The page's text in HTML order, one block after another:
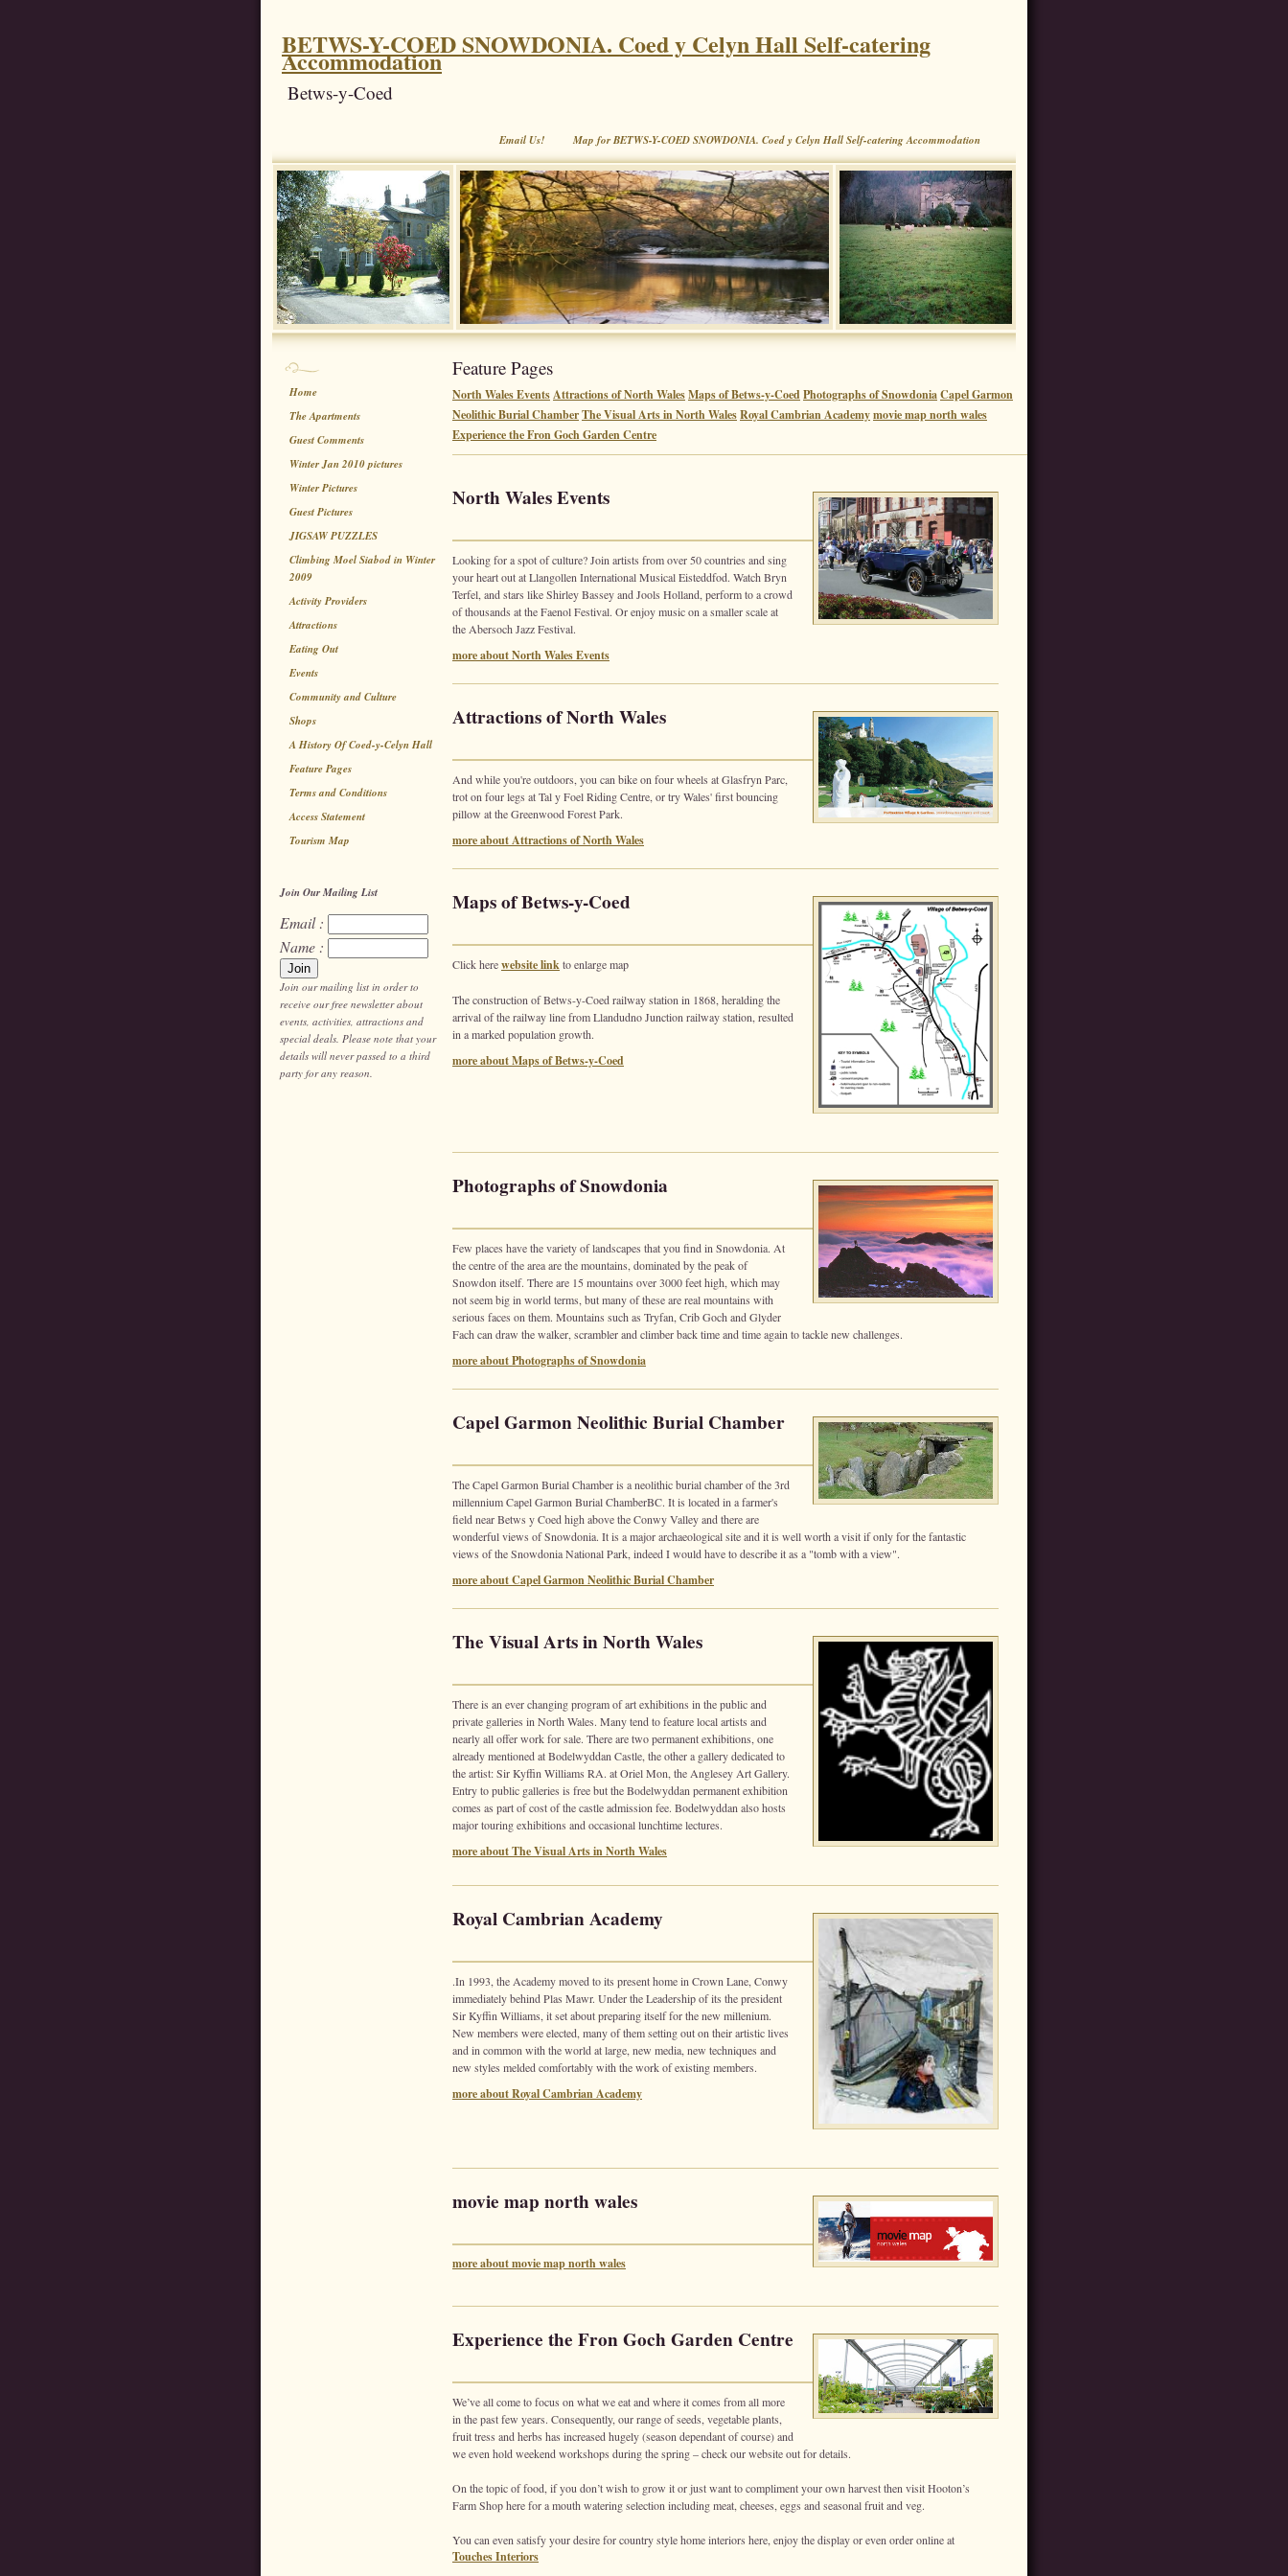
BETWS-Y-COED SNOWDONIA. Coed y Celyn Hall Self-catering
Accommodation
Betws-y-Coed
Map for BETWS-Y-COED SNOWDONIA. Coed y Celyn Hall Self-catering Accommodation
Email Us!
Home
The Apartments
Guest Comments
Winter Jan 2010 pictures
Winter Pictures
Guest Pictures
JIGSAW PUZZLES
Climbing Moel Siabod in Winter
2009
Activity Providers
Attractions
Eating Out
Events
Community and Culture
Shops
A History Of Coed-y-Celyn Hall
Feature Pages
Terms and Conditions
Access Statement
Tourism Map
Join Our Mailing List
Email :
Name :
Join our mailing list in order to
receive our free newsletter about
events, activities, attractions and
special deals. Please note that your
details will never passed to a third
party for any reason.
Feature Pages
North Wales EventsAttractions of North WalesMaps of Betws-y-CoedPhotographs of SnowdoniaCapel Garmon
Neolithic Burial ChamberThe Visual Arts in North WalesRoyal Cambrian Academymovie map north wales
Experience the Fron Goch Garden Centre
North Wales Events
Looking for a spot of culture? Join artists from over 50 countries and sing
your heart out at Llangollen International Musical Eisteddfod. Watch Bryn
Terfel, and stars like Shirley Bassey and Jools Holland, perform to a crowd
of thousands at the Faenol Festival. Or enjoy music on a smaller scale at
the Abersoch Jazz Festival.
more about North Wales Events
Attractions of North Wales
And while you're outdoors, you can bike on four wheels at Glasfryn Parc,
trot on four legs at Tal y Foel Riding Centre, or try Wales' first bouncing
pillow at the Greenwood Forest Park.
more about Attractions of North Wales
Maps of Betws-y-Coed
Click herewebsite linkto enlarge map
The construction of Betws-y-Coed railway station in 1868, heralding the
arrival of the railway line from Llandudno Junction railway station, resulted
in a marked population growth.
more about Maps of Betws-y-Coed
Photographs of Snowdonia
Few places have the variety of landscapes that you find in Snowdonia. At
the centre of the area are the mountains, dominated by the peak of
Snowdon itself. There are 15 mountains over 3000 feet high, which may
not seem big in world terms, but many of these are real mountains with
serious faces on them. Mountains such as Tryfan, Crib Goch and Glyder
Fach can draw the walker, scrambler and climber back time and time again to tackle new challenges.
more about Photographs of Snowdonia
Capel Garmon Neolithic Burial Chamber
The Capel Garmon Burial Chamber is a neolithic burial chamber of the 3rd
millennium Capel Garmon Burial ChamberBC. It is located in a farmer's
field near Betws y Coed high above the Conwy Valley and there are
wonderful views of Snowdonia. It is a major archaeological site and it is well worth a visit if only for the fantastic
views of the Snowdonia National Park, indeed I would have to describe it as a "tomb with a view".
more about Capel Garmon Neolithic Burial Chamber
The Visual Arts in North Wales
There is an ever changing program of art exhibitions in the public and
private galleries in North Wales. Many tend to feature local artists and
nearly all offer work for sale. There are two permanent exhibitions, one
already mentioned at Bodelwyddan Castle, the other a gallery dedicated to
the artist: Sir Kyffin Williams RA. at Oriel Mon, the Anglesey Art Gallery.
Entry to public galleries is free but the Bodelwyddan permanent exhibition
comes as part of cost of the castle admission fee. Bodelwyddan also hosts
major touring exhibitions and occasional lunchtime lectures.
more about The Visual Arts in North Wales
Royal Cambrian Academy
.In 1993, the Academy moved to its present home in Crown Lane, Conwy
immediately behind Plas Mawr. Under the Leadership of its the president
Sir Kyffin Williams, it set about preparing itself for the new millenium.
New members were elected, many of them setting out on their artistic lives
and in common with the world at large, new media, new techniques and
new styles melded comfortably with the work of existing members.
more about Royal Cambrian Academy
movie map north wales
more about movie map north wales
Experience the Fron Goch Garden Centre
We’ve all come to focus on what we eat and where it comes from all more
in the past few years. Consequently, our range of seeds, vegetable plants,
fruit tress and herbs has increased hugely (season dependant of course) and
we even hold weekend workshops during the spring – check our website out for details.
On the topic of food, if you don’t wish to grow it or just want to compliment your own harvest then visit Hooton’s
Farm Shop here for a mouth watering selection including meat, cheeses, eggs and seasonal fruit and veg.
You can even satisfy your desire for country style home interiors here, enjoy the display or even order online at
Touches Interiors